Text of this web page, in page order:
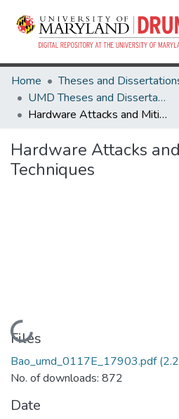
Home
UMD Theses and Dissertations
Hardware Attacks and Mitigation Techniques
Hardware Attacks
Techniques
Loading...
Files
Bao_umd_0117E_17903.pdf
No. of downloads: 872
Date